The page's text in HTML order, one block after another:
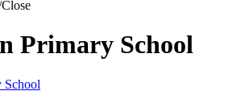
Primary School